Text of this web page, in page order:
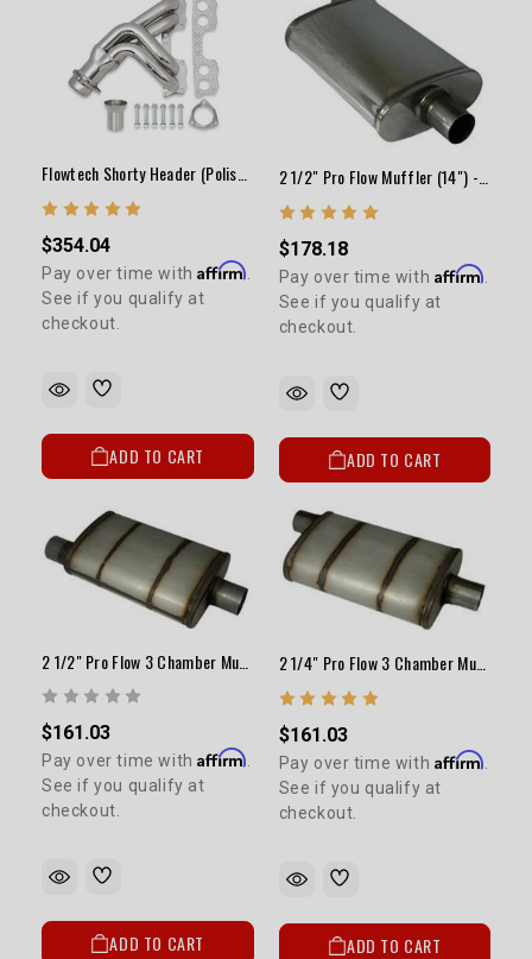
$354.04
Pay over time withAffirm
See if you qualify at
checkout.
ADD TO CART
$178.18
Pay over time with Affirm
See if you qualify at
checkout.
ADD TO CART
$161.03
Pay over time withAffirm.
See if you qualify at
checkout.
ADD TO CART
2 1/4" Pro Flow 3 Chamber Muffler (14") - Satin
$161.03
Pay over time with Affirm
See if you qualify at
checkout.
ADD TO CART